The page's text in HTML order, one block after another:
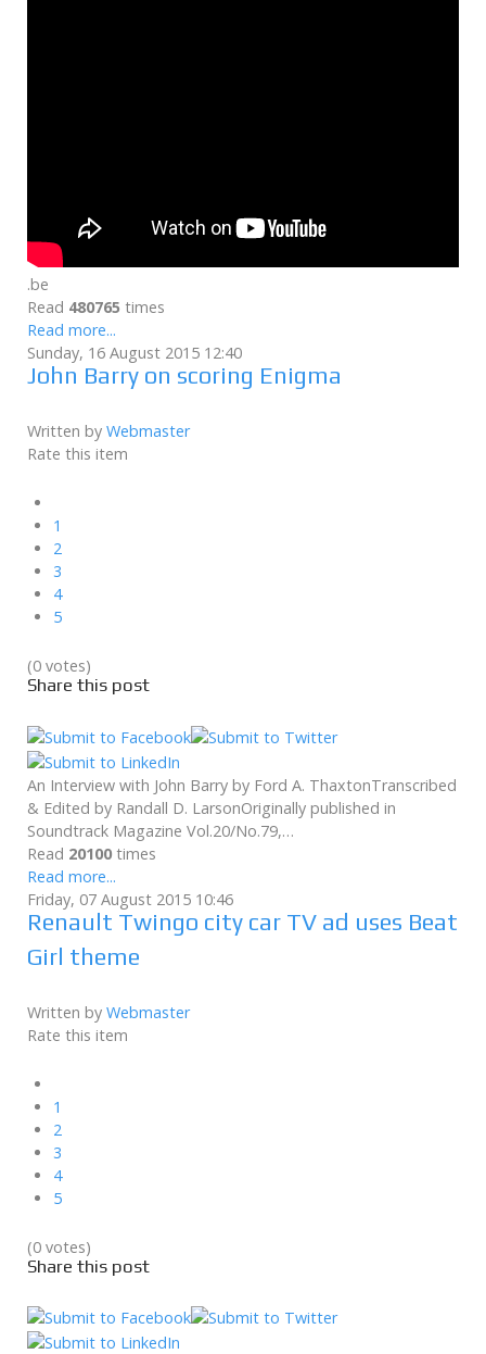
.be
Read 480765 times
Read more...
Sunday, 16 August 2015 12:40
John Barry on scoring Enigma
Written by Webmaster
Rate this item
1
2
3
4
5
(0 votes)
Share this post
An Interview with John Barry by Ford A. ThaxtonTranscribed
& Edited by Randall D. LarsonOriginally published in
Soundtrack Magazine Vol.20/No.79,…
Read 20100 times
Read more...
Friday, 07 August 2015 10:46
Renault Twingo city car TV ad uses Beat
Girl theme
Written by Webmaster
Rate this item
1
2
3
4
5
(0 votes)
Share this post